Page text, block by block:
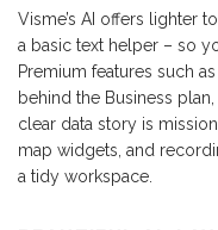
Visme’s AI offers lighter
a basic text helper – so
Premium features such
behind the Business
clear data story is
map widgets, and
a tidy workspace.